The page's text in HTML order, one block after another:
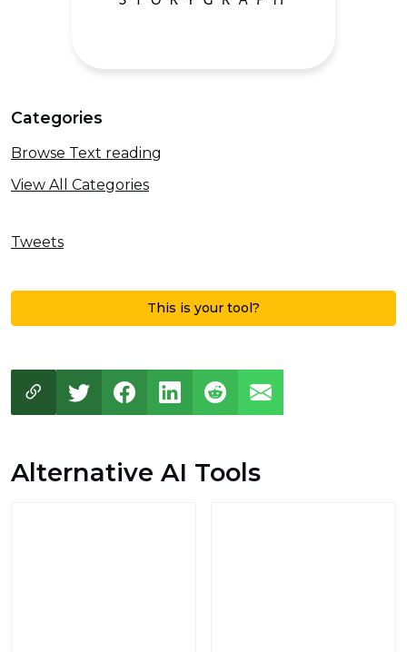
Categories
Browse Text reading
View All Categories
Tweets
This is your tool?
Alternative AI Tools